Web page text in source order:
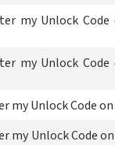
my Unlock Code
my Unlock Code
my Unlock Code on
my Unlock Code